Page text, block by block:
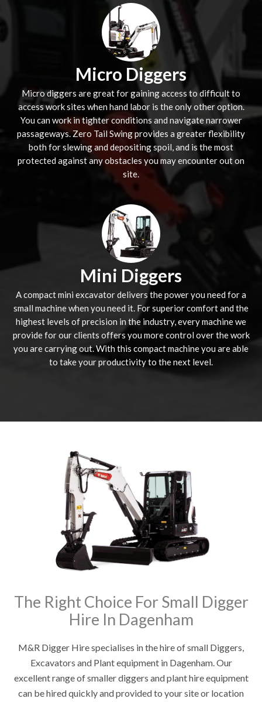
Micro Diggers
Micro diggers are great for gaining access to difficult to
access work sites when hand labor is the only other option.
You can work in tighter conditions and navigate narrower
passageways. Zero Tail Swing provides a greater flexibility
both for slewing and depositing spoil, and is the most
protected against any obstacles you may encounter out on
site.
Mini Diggers
A compact mini excavator delivers the power you need for a
small machine when you need it. For superior comfort and the
highest levels of precision in the industry, every machine we
provide for our clients offers you more control over the work
you are carrying out. With this compact machine you are able
to take your productivity to the next level.
The Right Choice For Small Digger
Hire In Dagenham
M&R Digger Hire specialises in the hire of small Diggers,
Excavators and Plant equipment in Dagenham. Our
excellent range of smaller diggers and plant hire equipment
can be hired quickly and provided to your site or location